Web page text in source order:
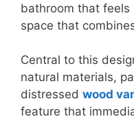
bathroom that
space that
Central to this
natural materials,
distressed wood
feature that